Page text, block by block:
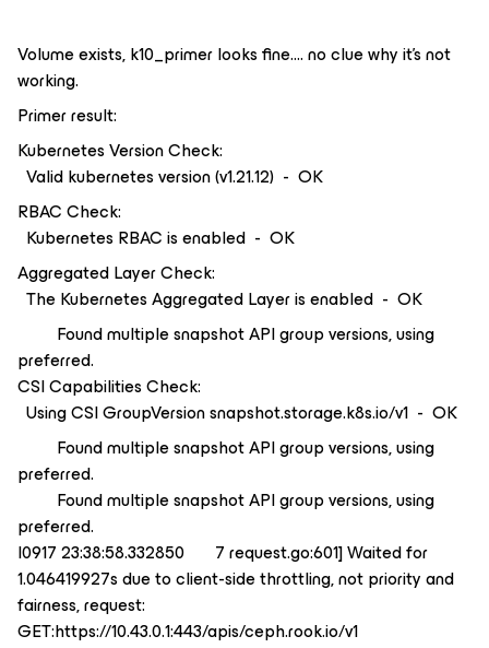
Volume exists, k10_primer looks fine…. no clue why it’s not
working.
Primer result:
Kubernetes Version Check:
Valid kubernetes version (v1.21.12) - OK
RBAC Check:
Kubernetes RBAC is enabled - OK
Aggregated Layer Check:
The Kubernetes Aggregated Layer is enabled - OK
Found multiple snapshot API group versions, using
preferred.
CSI Capabilities Check:
Using CSI GroupVersion snapshot.storage.k8s.io/v1 - OK
Found multiple snapshot API group versions, using
preferred.
Found multiple snapshot API group versions, using
preferred.
I0917 23:38:58.332850 7 request.go:601] Waited for
1.046419927s due to client-side throttling, not priority and
fairness, request:
GET:https://10.43.0.1:443/apis/ceph.rook.io/v1